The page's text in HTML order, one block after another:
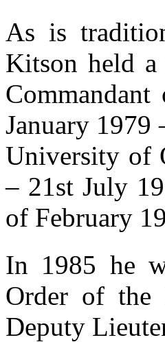
As is
Kitson held
January 1979
University of
– 21st July
of February
In 1985 he
Order of the
Deputy